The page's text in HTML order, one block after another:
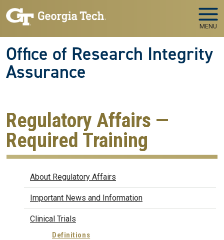
Skip to main navigation
Skip to main content
MENU
Office of Research Integrity
Assurance
Regulatory Affairs —
Required Training
Regulatory Affairs
About Regulatory Affairs
Important News and Information
Clinical Trials
Definitions